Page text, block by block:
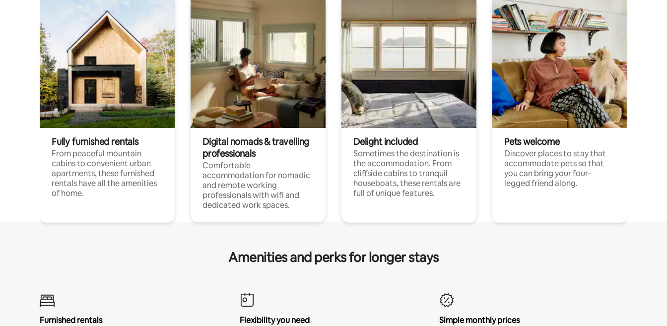
Fully furnished rentals
From peaceful mountain
cabins to convenient urban
apartments, these furnished
rentals have all the amenities
of home.
Digital nomads & travelling
professionals
Comfortable
accommodation for nomadic
and remote working
professionals with wifi and
dedicated work spaces.
Delight included
Sometimes the destination is
the accommodation. From
cliffside cabins to tranquil
houseboats, these rentals are
full of unique features.
Pets welcome
Discover places to stay that
accommodate pets so that
you can bring your four-
legged friend along.
Amenities and perks for longer stays
Furnished rentals
Flexibility you need
Simple monthly prices